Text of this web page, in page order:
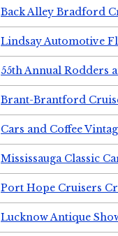
Back Alley Bradford
Lindsay Automotive
55th Annual Rodders
Brant-Brantford
Cars and Coffee
Mississauga Classic
Port Hope Cruisers
Lucknow Antique